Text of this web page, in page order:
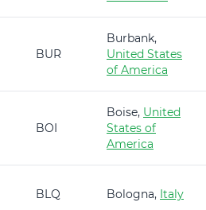
BUR
Burbank,
United States
of America
BOI
Boise, United
States of
America
BLQ Bologna, Italy